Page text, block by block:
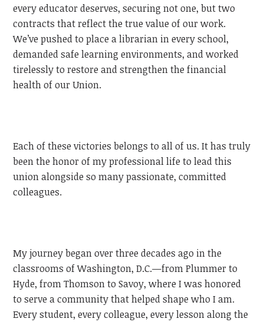
every educator deserves, securing not one, but two
contracts that reflect the true value of our work.
We’ve pushed to place a librarian in every school,
demanded safe learning environments, and worked
tirelessly to restore and strengthen the financial
health of our Union.
Each of these victories belongs to all of us. It has truly
been the honor of my professional life to lead this
union alongside so many passionate, committed
colleagues.
My journey began over three decades ago in the
classrooms of Washington, D.C.—from Plummer to
Hyde, from Thomson to Savoy, where I was honored
to serve a community that helped shape who I am.
Every student, every colleague, every lesson along the